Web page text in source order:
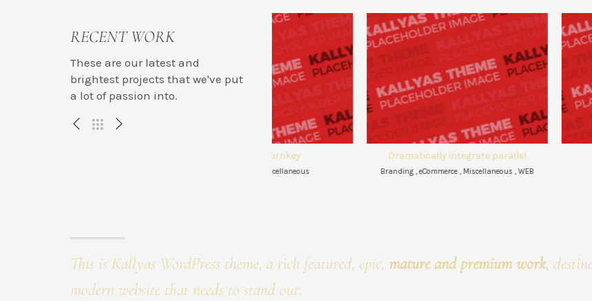
RECENT WORK
These are our latest and
brightest projects that we've put
a lot of passion into.
Dramatically integrate parallel
Branding , eCommerce , Miscellaneous , WEB
Granular e-
Branding , eCommerce
This is Kallyas WordPress theme, a rich featured, epic, mature and premium work,
modern website that needs to stand out.